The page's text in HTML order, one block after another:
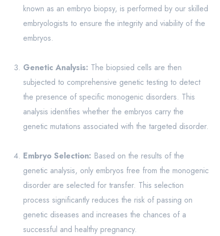
known as an embryo biopsy, is performed by our skilled
embryologists to ensure the integrity and viability of the
embryos.
Genetic Analysis: The biopsied cells are then
subjected to comprehensive genetic testing to detect
the presence of specific monogenic disorders. This
analysis identifies whether the embryos carry the
genetic mutations associated with the targeted disorder.
Embryo Selection: Based on the results of the
genetic analysis, only embryos free from the monogenic
disorder are selected for transfer. This selection
process significantly reduces the risk of passing on
genetic diseases and increases the chances of a
successful and healthy pregnancy.